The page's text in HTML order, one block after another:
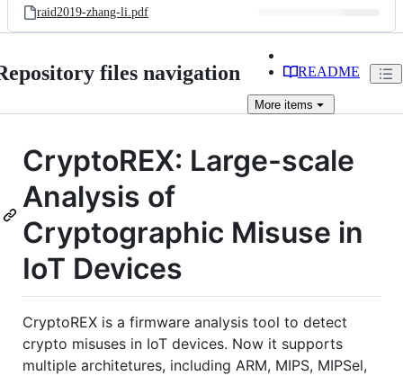
raid2019-zhang-li.pdf
files navigation README
More items
CryptoREX: Large-scale
Analysis of
Cryptographic Misuse in
IoT Devices
CryptoREX is a firmware analysis tool to detect
crypto misuses in IoT devices. Now it supports
multiple architetures, including ARM, MIPS, MIPSel,